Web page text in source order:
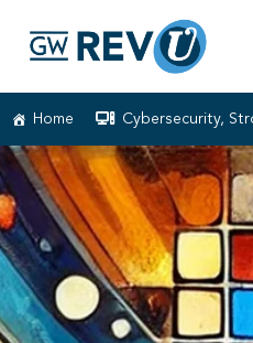
Home Cybersecurity,